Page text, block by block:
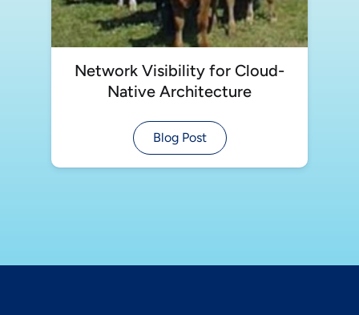
Network Visibility for Cloud-
Native Architecture
Blog Post